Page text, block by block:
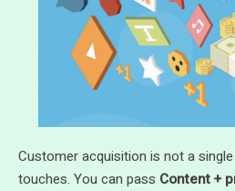
Customer acquisition is not a
touches. You can pass Content +